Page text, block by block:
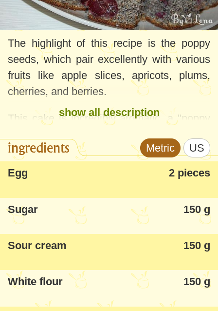
The highlight of this recipe is the poppy
seeds, which pair excellently with various
fruits like apple slices, apricots, plums,
cherries, and berries.
This cake is incredibly aromatic, a "poppy
prepare.
Note: The quantities listed are for a28-
doubled the quantities and used a large
rectangular tray.
show all description
ingredients Metric US
Egg 2 pieces
Sugar 150 g
Sour cream 150 g
White flour 150 g